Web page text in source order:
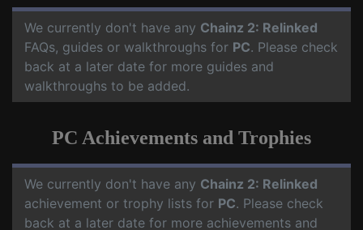
We currently don't have any Chainz 2: Relinked
FAQs, guides or walkthroughs for PC. Please check
back at a later date for more guides and
walkthroughs to be added.
PC Achievements and Trophies
We currently don't have any Chainz 2: Relinked
achievement or trophy lists for PC. Please check
back at a later date for more achievements and